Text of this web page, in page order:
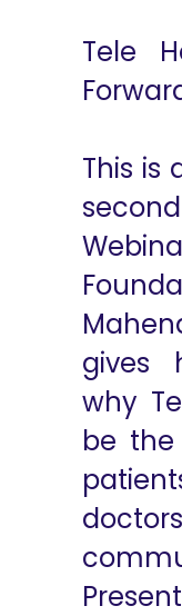
Tele
This is
gives
why
be